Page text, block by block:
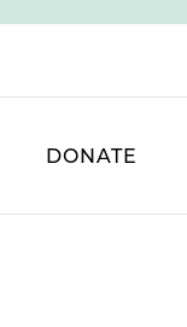
DONATE